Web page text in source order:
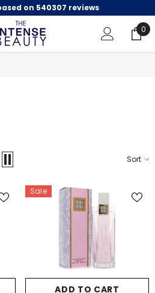
on 540307 reviews
0
0
Sort
Sale
ADD TO CART